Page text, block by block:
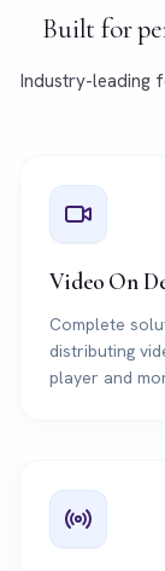
Built for
Industry-leading
Video On
Complete
distributing
player and